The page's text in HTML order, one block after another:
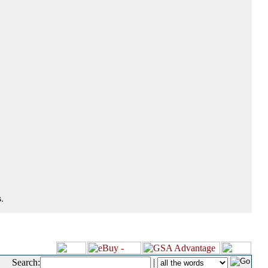
Search: |